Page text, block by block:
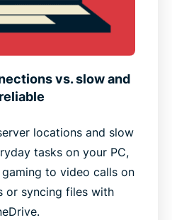
vs. slow and
locations and slow
tasks on your PC,
to video calls on
or syncing files with